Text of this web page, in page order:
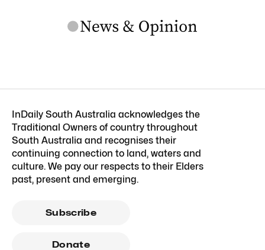
InDaily South Australia acknowledges the
Traditional Owners of country throughout
South Australia and recognises their
continuing connection to land, waters and
culture. We pay our respects to their Elders
past, present and emerging.
Subscribe
Donate